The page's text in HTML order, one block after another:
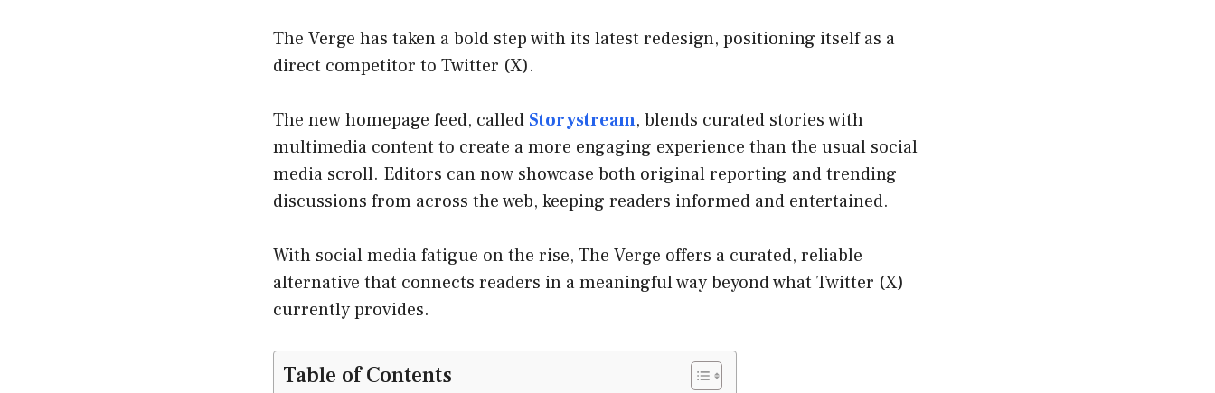
The Verge has taken a bold step with its latest redesign, positioning itself as a
direct competitor to Twitter (X).
The new homepage feed, called Storystream, blends curated stories with
multimedia content to create a more engaging experience than the usual social
media scroll. Editors can now showcase both original reporting and trending
discussions from across the web, keeping readers informed and entertained.
With social media fatigue on the rise, The Verge offers a curated, reliable
alternative that connects readers in a meaningful way beyond what Twitter (X)
currently provides.
Table of Contents